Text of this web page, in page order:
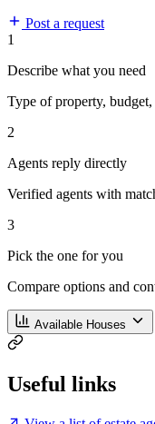
Post a request
1
Describe what you need
Type of property,
2
Agents reply directly
Verified agents with
3
Pick the one for you
Compare options and
Available Houses
Useful links